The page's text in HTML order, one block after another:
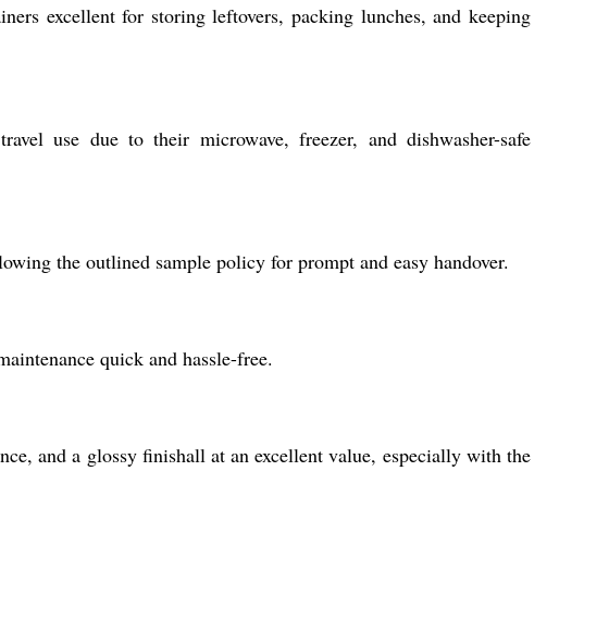
excellent for storing leftovers, packing lunches, and keeping
use due to their microwave, freezer, and dishwasher-safe
the outlined sample policy for prompt and easy handover.
quick and hassle-free.
and a glossy finishall at an excellent value, especially with the